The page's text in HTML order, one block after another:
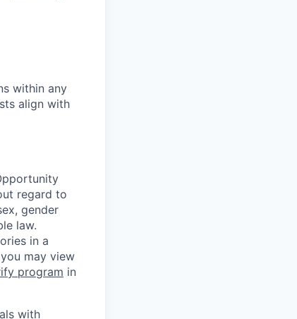
within any
align with
regard to
gender
law.
in a
may view
program in
with